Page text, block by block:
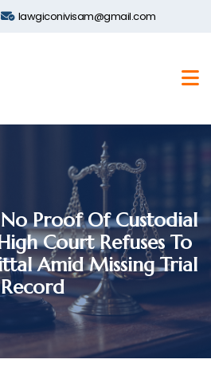
lawgiconivisam@gmail.com
Proof Of Custodial
Court Refuses To
Amid Missing Trial
Record